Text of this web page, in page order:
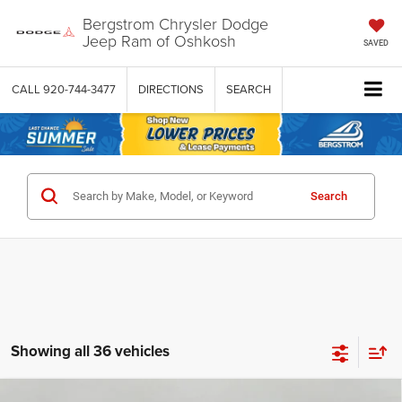
Bergstrom Chrysler Dodge
Jeep Ram of Oshkosh SAVED
CALL 920-744-3477 DIRECTIONS SEARCH
Search
Showing all 36 vehicles